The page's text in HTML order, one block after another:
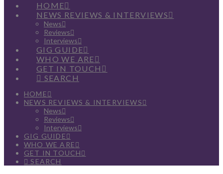
HOME
NEWS REVIEWS & INTERVIEWS
News
Reviews
Interviews
GIG GUIDE
WHO WE ARE
GET IN TOUCH
SEARCH
HOME
NEWS REVIEWS & INTERVIEWS
News
Reviews
Interviews
GIG GUIDE
WHO WE ARE
GET IN TOUCH
SEARCH